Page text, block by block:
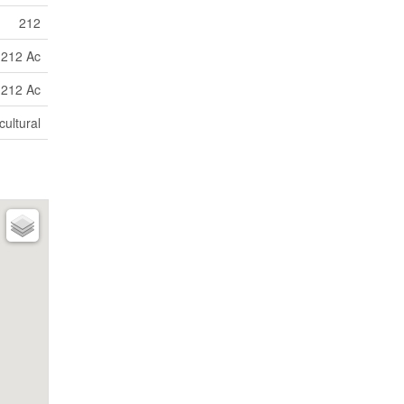
212
212 Ac
212 Ac